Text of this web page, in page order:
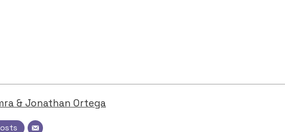
& Jonathan Ortega